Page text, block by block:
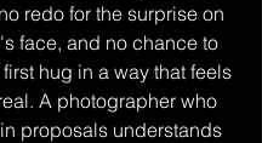
redo for the surprise on
face, and no chance to
hug in a way that feels
A photographer who
proposals understands